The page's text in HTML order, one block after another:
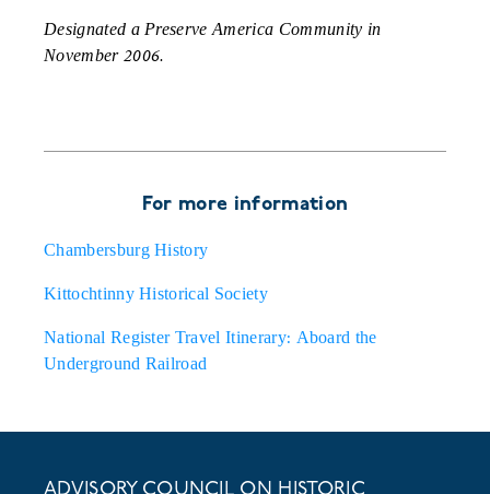
Designated a Preserve America Community in
November 2006.
For more information
Chambersburg History
Kittochtinny Historical Society
National Register Travel Itinerary: Aboard the
Underground Railroad